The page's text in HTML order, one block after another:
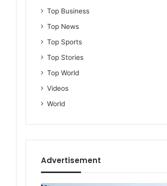
Top Business
Top News
Top Sports
Top Stories
Top World
Videos
World
Advertisement